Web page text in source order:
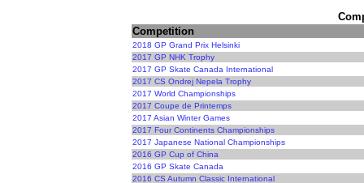
Competition
2018 GP Grand Prix Helsinki
2017 GP NHK Trophy
2017 GP Skate Canada International
2017 CS Ondrej Nepela Trophy
2017 World Championships
2017 Coupe de Printemps
2017 Asian Winter Games
2017 Four Continents Championships
2017 Japanese National Championships
2016 GP Cup of China
2016 GP Skate Canada
2016 CS Autumn Classic International